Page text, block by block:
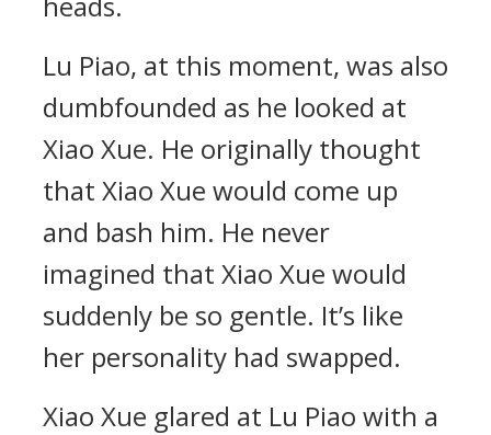
Lu Piao, at this moment, was also
dumbfounded as he looked at
Xiao Xue. He originally thought
that Xiao Xue would come up
and bash him. He never
imagined that Xiao Xue would
suddenly be so gentle. It’s like
her personality had swapped.
Xiao Xue glared at Lu Piao with a